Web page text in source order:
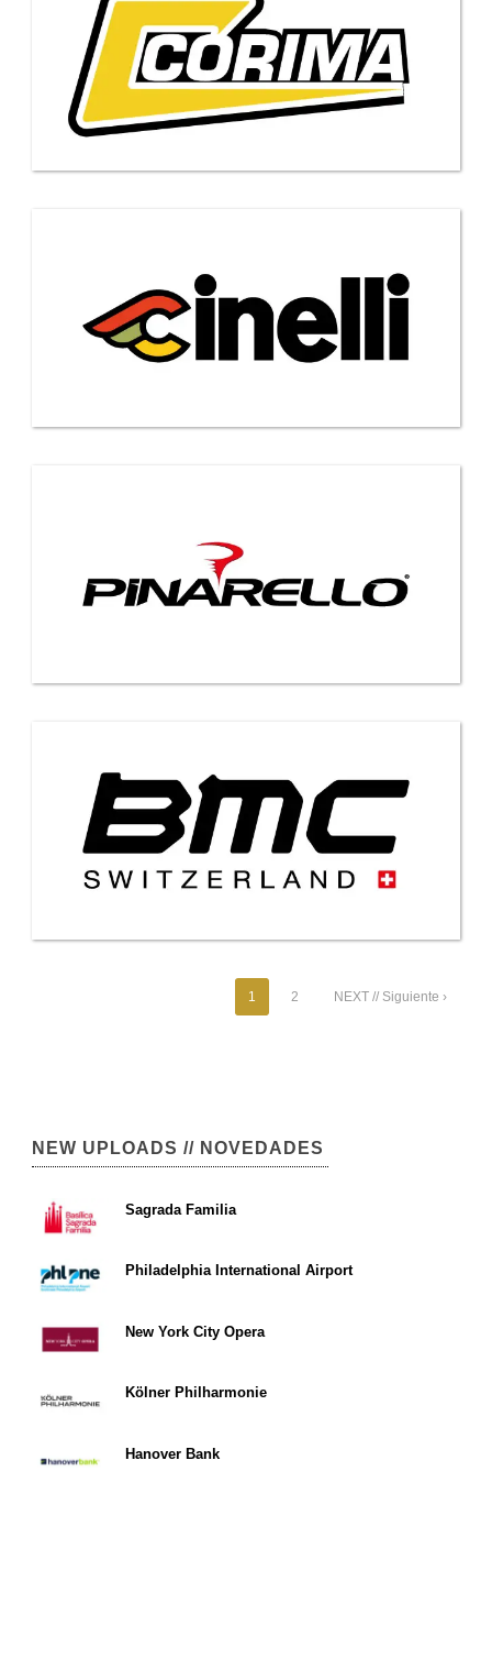
1 2 NEXT // Siguiente ›
NEW UPLOADS // NOVEDADES
Sagrada Familia
Philadelphia International Airport
New York City Opera
Kölner Philharmonie
Hanover Bank